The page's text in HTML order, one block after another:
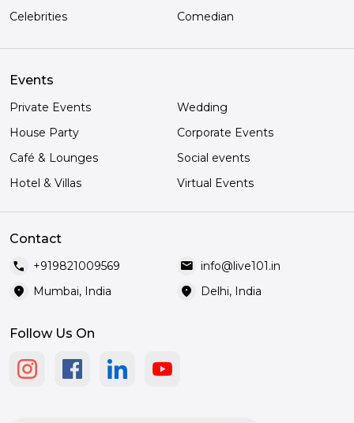
Celebrities
Comedian
Events
Private Events
Wedding
House Party
Corporate Events
Café & Lounges
Social events
Hotel & Villas
Virtual Events
Contact
call +919821009569 mail info@live101.in
location_on Mumbai, India location_on Delhi, India
Follow Us On